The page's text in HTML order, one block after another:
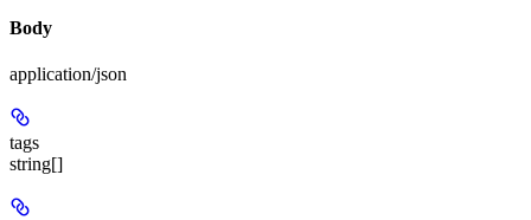
Body
application/json
tags
string[]